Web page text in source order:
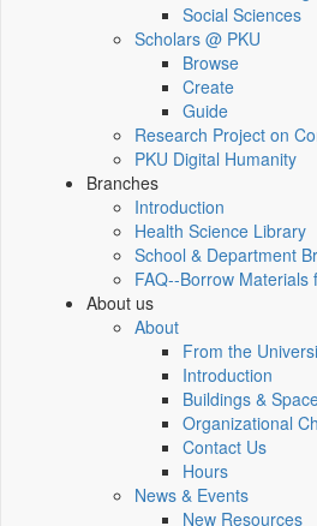
Social Sciences
Scholars @ PKU
Browse
Create
Guide
Research Project on
PKU Digital Humanity
Branches
Introduction
Health Science Library
School & Department
FAQ--Borrow Materials
About us
About
From the
Introduction
Buildings &
Organizational
Contact Us
Hours
News & Events
New Resources